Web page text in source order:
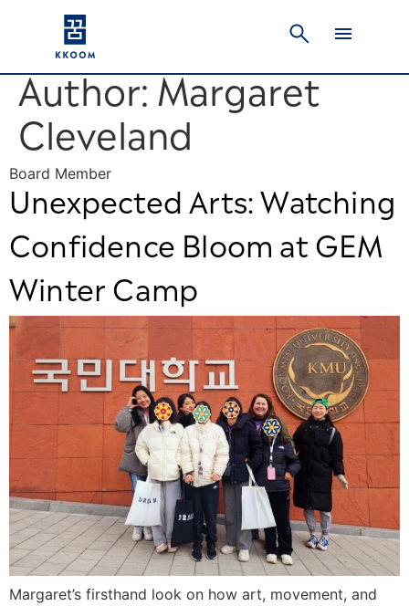
Author: Margaret
Cleveland
Board Member
Unexpected Arts: Watching
Confidence Bloom at GEM
Winter Camp
Margaret’s firsthand look on how art, movement, and